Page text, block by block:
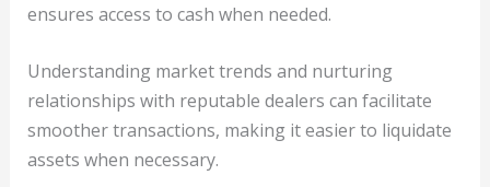
ensures access to cash when needed.
Understanding market trends and nurturing
relationships with reputable dealers can facilitate
smoother transactions, making it easier to liquidate
assets when necessary.